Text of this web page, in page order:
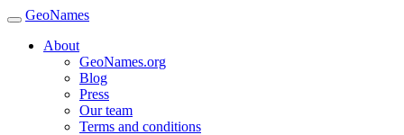
GeoNames
About
GeoNames.org
Blog
Press
Our team
Terms and conditions